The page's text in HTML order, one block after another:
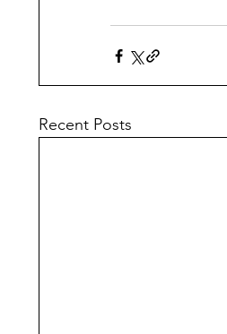
Recent Posts